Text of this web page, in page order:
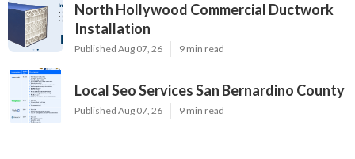
North Hollywood Commercial Ductwork
Installation
Published Aug 07, 26 9 min read
Local Seo Services San Bernardino County
Published Aug 07, 26 9 min read